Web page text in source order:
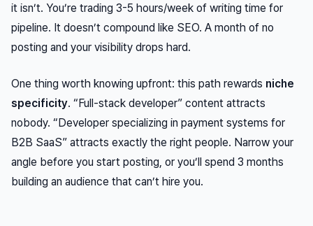
it isn’t. You’re trading 3-5 hours/week of writing time for
pipeline. It doesn’t compound like SEO. A month of no
posting and your visibility drops hard.
One thing worth knowing upfront: this path rewards niche
specificity. “Full-stack developer” content attracts
nobody. “Developer specializing in payment systems for
B2B SaaS” attracts exactly the right people. Narrow your
angle before you start posting, or you’ll spend 3 months
building an audience that can’t hire you.